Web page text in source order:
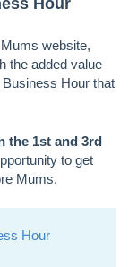
Hour
website,
the added value
Hour that
the 1st and 3rd
to get
Mums.
Hour